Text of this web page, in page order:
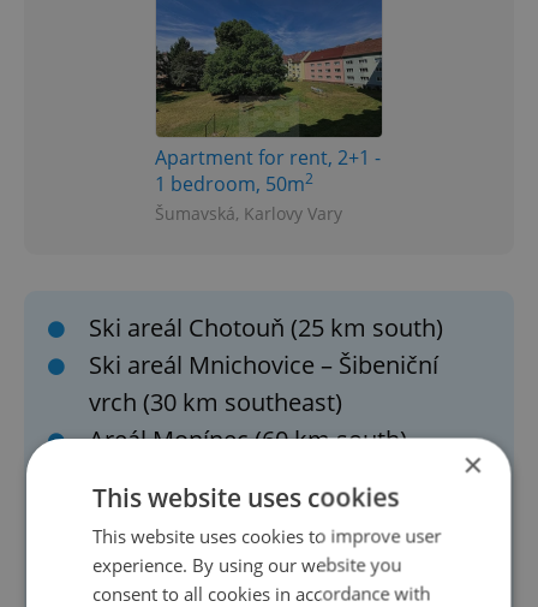
Apartment for rent, 2+1 -
1 bedroom, 50m2
Šumavská, Karlovy Vary
Ski areál Chotouň (25 km south)
Ski areál Mnichovice – Šibeniční
vrch (30 km southeast)
Areál Monínec (60 km south)
Ski areál Kvasejovice (Sedlec-Prčice
area)
Ještěd (111 km north)
Telnice (100 km northwest)
×
This website uses cookies
This website uses cookies to improve user
experience. By using our website you
consent to all cookies in accordance with